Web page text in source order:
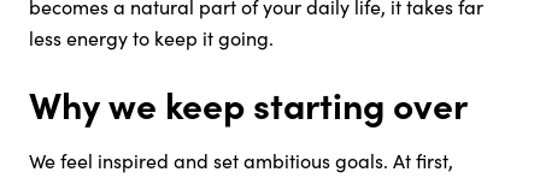
becomes a natural part of your daily life, it takes far
less energy to keep it going.
Why we keep starting over
We feel inspired and set ambitious goals. At first,